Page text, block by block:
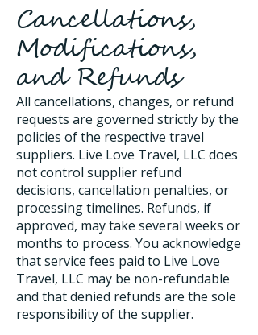
Cancellations,
Modifications,
and Refunds
All cancellations, changes, or refund
requests are governed strictly by the
policies of the respective travel
suppliers. Live Love Travel, LLC does
not control supplier refund
decisions, cancellation penalties, or
processing timelines. Refunds, if
approved, may take several weeks or
months to process. You acknowledge
that service fees paid to Live Love
Travel, LLC may be non-refundable
and that denied refunds are the sole
responsibility of the supplier.